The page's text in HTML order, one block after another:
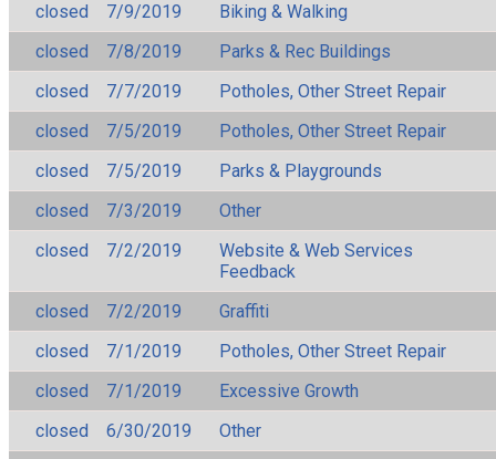
closed
7/9/2019
Biking & Walking
closed
7/8/2019
Parks & Rec Buildings
closed
7/7/2019
Potholes, Other Street Repair
closed
7/5/2019
Potholes, Other Street Repair
closed
7/5/2019
Parks & Playgrounds
closed
7/3/2019
Other
closed
7/2/2019
Website & Web Services
Feedback
closed
7/2/2019
Graffiti
closed
7/1/2019
Potholes, Other Street Repair
closed
7/1/2019
Excessive Growth
closed
6/30/2019
Other